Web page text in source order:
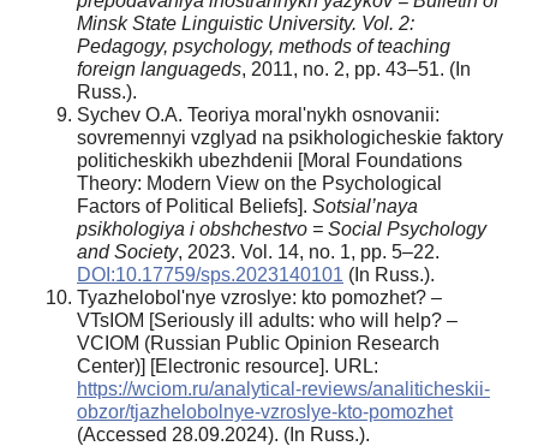
Minsk State Linguistic University. Vol. 2:
Pedagogy, psychology, methods of teaching
foreign languageds, 2011, no. 2, pp. 43–51. (In
Russ.).
Sychev O.A. Teoriya moral'nykh osnovanii:
sovremennyi vzglyad na psikhologicheskie faktory
politicheskikh ubezhdenii [Moral Foundations
Theory: Modern View on the Psychological
Factors of Political Beliefs]. Sotsial’naya
psikhologiya i obshchestvo = Social Psychology
and Society, 2023. Vol. 14, no. 1, pp. 5–22.
DOI:10.17759/sps.2023140101 (In Russ.).
Tyazhelobol'nye vzroslye: kto pomozhet? –
VTsIOM [Seriously ill adults: who will help? –
VCIOM (Russian Public Opinion Research
Center)] [Electronic resource]. URL:
https://wciom.ru/analytical-reviews/analiticheskii-
obzor/tjazhelobolnye-vzroslye-kto-pomozhet
(Accessed 28.09.2024). (In Russ.).